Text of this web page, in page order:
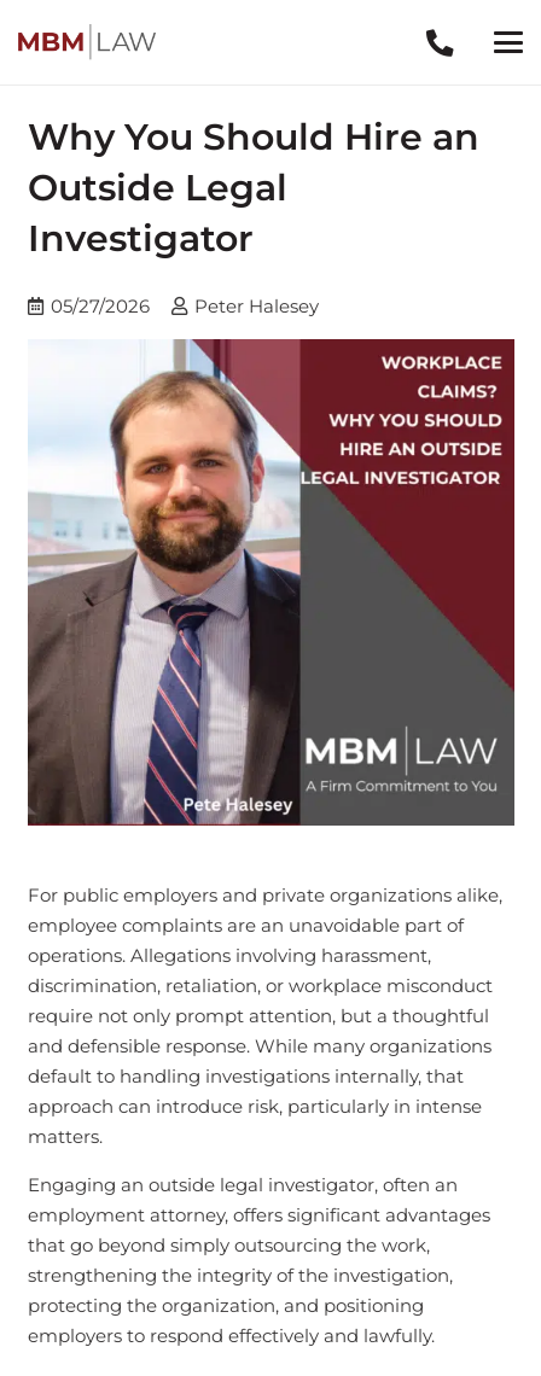
Why You Should Hire an
Outside Legal
Investigator
05/27/2026 Peter Halesey
For public employers and private organizations alike,
employee complaints are an unavoidable part of
operations. Allegations involving harassment,
discrimination, retaliation, or workplace misconduct
require not only prompt attention, but a thoughtful
and defensible response. While many organizations
default to handling investigations internally, that
approach can introduce risk, particularly in intense
matters.
Engaging an outside legal investigator, often an
employment attorney, offers significant advantages
that go beyond simply outsourcing the work,
strengthening the integrity of the investigation,
protecting the organization, and positioning
employers to respond effectively and lawfully.